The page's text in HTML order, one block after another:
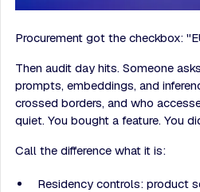
Procurement got the checkbox:
Then audit day hits. Someone
prompts, embeddings, and
crossed borders, and who
quiet. You bought a feature. You
Call the difference what it is:
Residency controls: product